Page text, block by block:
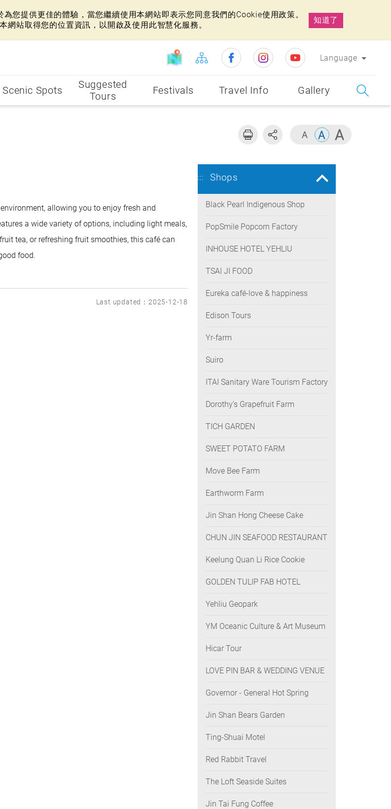
您提供更佳的體驗，當您繼續使用本網站即表示您同意我們的Cookie使用政策。
站取得您的位置資訊，以開啟及使用此智慧化服務。
知道了
Language
Scenic Spots
Suggested
Tours
Festivals Travel Info Gallery
allowing you to enjoy fresh and
a wide variety of options, including light meals,
tea, or refreshing fruit smoothies, this café can
food.
Last updated：2025-12-18
::: Shops
Black Pearl Indigenous Shop
PopSmile Popcorn Factory
INHOUSE HOTEL YEHLIU
TSAI JI FOOD
Eureka café-love & happiness
Edison Tours
Yr-farm
Suiro
ITAI Sanitary Ware Tourism Factory
Dorothy’s Grapefruit Farm
TICH GARDEN
SWEET POTATO FARM
Move Bee Farm
Earthworm Farm
Jin Shan Hong Cheese Cake
CHUN JIN SEAFOOD RESTAURANT
Keelung Quan Li Rice Cookie
GOLDEN TULIP FAB HOTEL
Yehliu Geopark
YM Oceanic Culture & Art Museum
Hicar Tour
LOVE PIN BAR & WEDDING VENUE
Governor - General Hot Spring
Jin Shan Bears Garden
Ting-Shuai Motel
Red Rabbit Travel
The Loft Seaside Suites
Jin Tai Fung Coffee